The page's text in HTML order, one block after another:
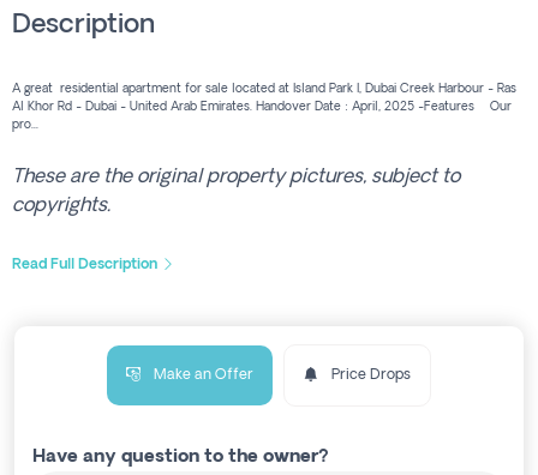
Description
A great residential apartment for sale located at Island Park I, Dubai Creek Harbour - Ras
Al Khor Rd - Dubai - United Arab Emirates. Handover Date : April, 2025 -Features Our
pro...
These are the original property pictures, subject to
copyrights.
Read Full Description
Make an Offer Price Drops
Have any question to the owner?